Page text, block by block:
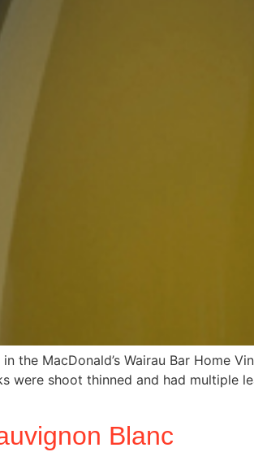
the MacDonald’s Wairau Bar Home
were shoot thinned and had multiple
Blanc